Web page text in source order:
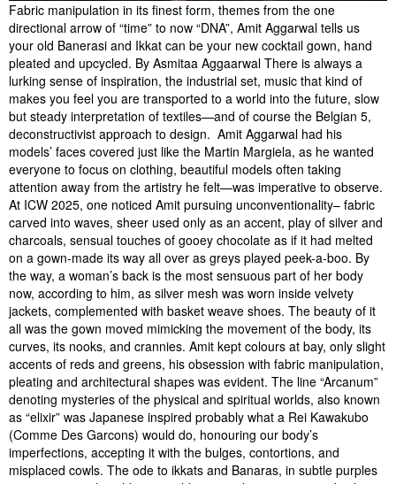
Fabric manipulation in its finest form, themes from the one
directional arrow of “time” to now “DNA”, Amit Aggarwal tells us
your old Banerasi and Ikkat can be your new cocktail gown, hand
pleated and upcycled. By Asmitaa Aggaarwal There is always a
lurking sense of inspiration, the industrial set, music that kind of
makes you feel you are transported to a world into the future, slow
but steady interpretation of textiles—and of course the Belgian 5,
deconstructivist approach to design. Amit Aggarwal had his
models’ faces covered just like the Martin Margiela, as he wanted
everyone to focus on clothing, beautiful models often taking
attention away from the artistry he felt—was imperative to observe.
At ICW 2025, one noticed Amit pursuing unconventionality– fabric
carved into waves, sheer used only as an accent, play of silver and
charcoals, sensual touches of gooey chocolate as if it had melted
on a gown-made its way all over as greys played peek-a-boo. By
the way, a woman’s back is the most sensuous part of her body
now, according to him, as silver mesh was worn inside velvety
jackets, complemented with basket weave shoes. The beauty of it
all was the gown moved mimicking the movement of the body, its
curves, its nooks, and crannies. Amit kept colours at bay, only slight
accents of reds and greens, his obsession with fabric manipulation,
pleating and architectural shapes was evident. The line “Arcanum”
denoting mysteries of the physical and spiritual worlds, also known
as “elixir” was Japanese inspired probably what a Rei Kawakubo
(Comme Des Garcons) would do, honouring our body’s
imperfections, accepting it with the bulges, contortions, and
misplaced cowls. The ode to ikkats and Banaras, in subtle purples